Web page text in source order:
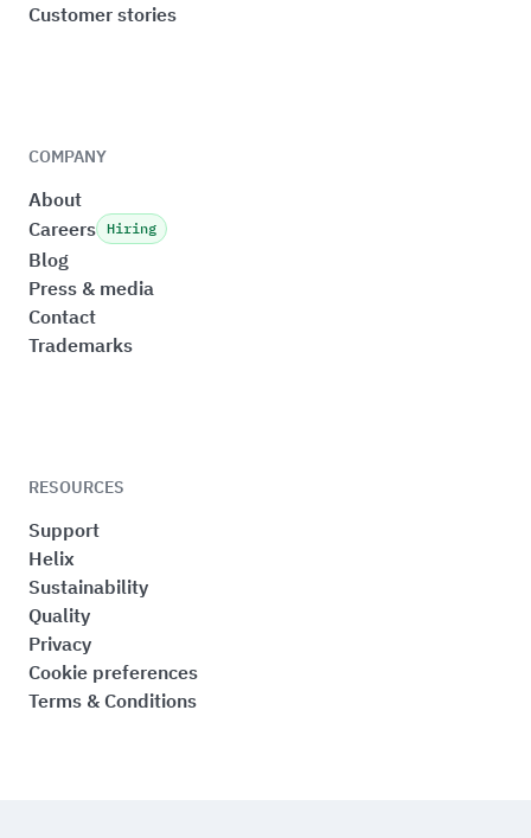
Customer stories
COMPANY
About
Careers Hiring
Blog
Press & media
Contact
Trademarks
RESOURCES
Support
Helix
Sustainability
Quality
Privacy
Cookie preferences
Terms & Conditions